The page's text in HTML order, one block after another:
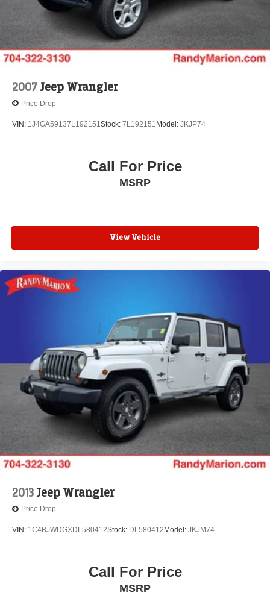
2007Jeep Wrangler
Price Drop
VIN: 1J4GA59137L192151Stock: 7L192151 Model: JKJP74
Call For Price
MSRP
View Vehicle
2013Jeep Wrangler
Price Drop
VIN: 1C4BJWDGXDL580412Stock: DL580412 Model: JKJM74
Call For Price
MSRP